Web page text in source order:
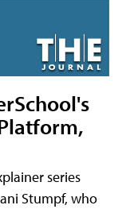
series
Stumpf, who